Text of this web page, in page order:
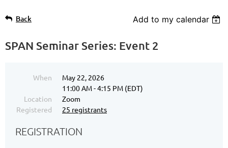
Back Add to my calendar
SPAN Seminar Series: Event 2
When
May 22, 2026
11:00 AM - 4:15 PM (EDT)
Location
Zoom
Registered
25 registrants
REGISTRATION